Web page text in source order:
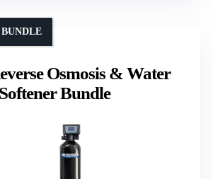
Osmosis & Water
Softener Bundle